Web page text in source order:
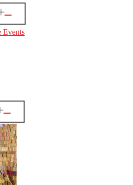
Events